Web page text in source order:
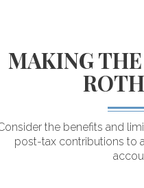
MAKING
the benefits and
post-tax contributions to